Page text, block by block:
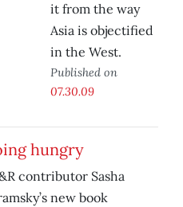
it from the way
Asia is objectified
in the West.
Published on
07.30.09
hungry
contributor Sasha
new book